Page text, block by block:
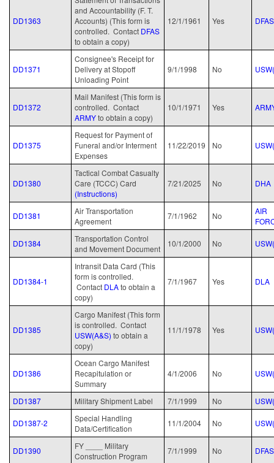
DD1363
and Accountability (F. T.
Accounts) (This form is
controlled. Contact DFAS
to obtain a copy)
12/1/1961 Yes DFAS
DD1371
Consignee's Receipt for
Delivery at Stopoff
Unloading Point
9/1/1998 No
DD1372
Mail Manifest (This form is
controlled. Contact
ARMYto obtain a copy)
10/1/1971 Yes
DD1375
Request for Payment of
Funeral and/or Interment
Expenses
11/22/2019 No
DD1380
Tactical Combat Casualty
Care (TCCC) Card
(Instructions)
7/21/2025 No DHA
DD1381
Air Transportation
Agreement
7/1/1962 No
AIR
DD1384
Transportation Control
and Movement Document
10/1/2000 No
DD1384-1
Intransit Data Card (This
form is controlled.
Contact DLAto obtain a
copy)
7/1/1967 Yes DLA
DD1385
Cargo Manifest (This form
is controlled. Contact
USW(A&S) to obtain a
copy)
11/1/1978 Yes
DD1386
Ocean Cargo Manifest
Recapitulation or
Summary
4/1/2006 No
DD1387 Military Shipment Label 7/1/1999 No
DD1387-2
Special Handling
Data/Certification
11/1/2004 No
DD1390
FY ____ Military
Construction Program
7/1/1999 No DFAS